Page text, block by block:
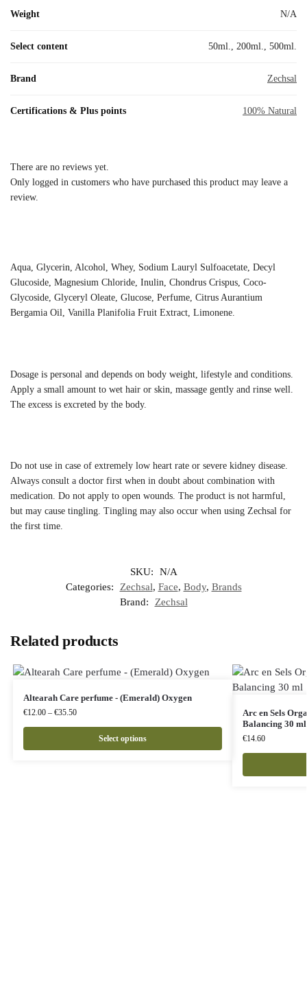
Weight N/A
Select content 50ml., 200ml., 500ml.
Brand Zechsal
Certifications & Plus points 100% Natural
There are no reviews yet.
Only logged in customers who have purchased this product may leave a
review.
Aqua, Glycerin, Alcohol, Whey, Sodium Lauryl Sulfoacetate, Decyl
Glucoside, Magnesium Chloride, Inulin, Chondrus Crispus, Coco-
Glycoside, Glyceryl Oleate, Glucose, Perfume, Citrus Aurantium
Bergamia Oil, Vanilla Planifolia Fruit Extract, Limonene.
Dosage is personal and depends on body weight, lifestyle and conditions.
Apply a small amount to wet hair or skin, massage gently and rinse well.
The excess is excreted by the body.
Do not use in case of extremely low heart rate or severe kidney disease.
Always consult a doctor first when in doubt about combination with
medication. Do not apply to open wounds. The product is not harmful,
but may cause tingling. Tingling may also occur when using Zechsal for
the first time.
SKU:
N/A
Categories:
Zechsal, Face, Body, Brands
Brand:
Zechsal
Related products
Altearah Care perfume - (Emerald) Oxygen
€12.00 – €35.50
Select options
Arc en Sels
Balancing 30 ml
€14.60